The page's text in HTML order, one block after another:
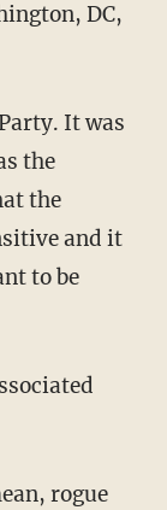
DC,
It was
the
the
and it
to be
rogue